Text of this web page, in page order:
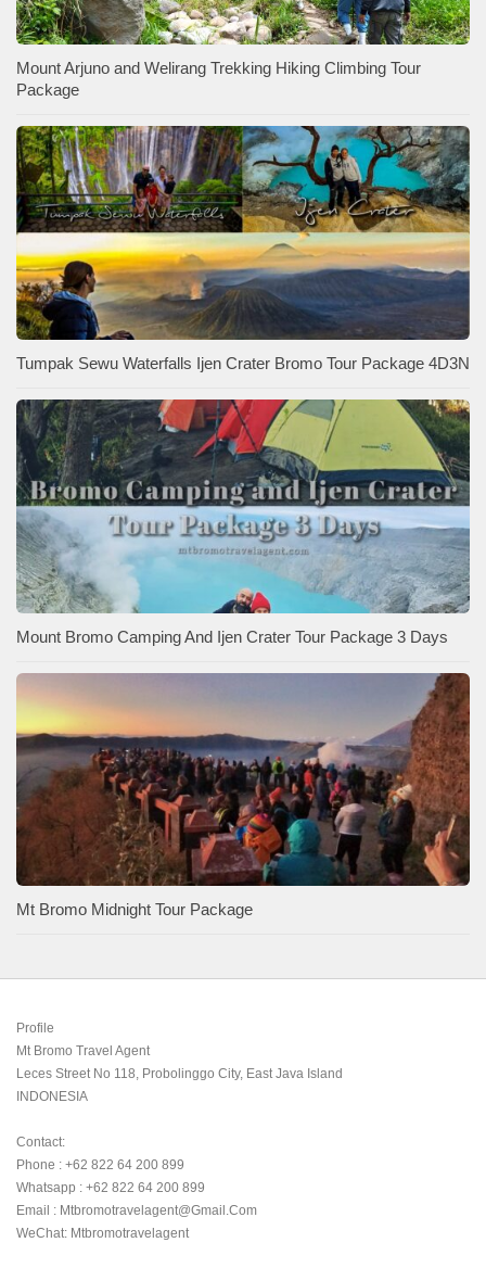
Mount Arjuno and Welirang Trekking Hiking Climbing Tour
Package
Tumpak Sewu Waterfalls Ijen Crater Bromo Tour Package 4D3N
Mount Bromo Camping And Ijen Crater Tour Package 3 Days
Mt Bromo Midnight Tour Package
Profile
Mt Bromo Travel Agent
Leces Street No 118, Probolinggo City, East Java Island
INDONESIA
Contact:
Phone : +62 822 64 200 899
Whatsapp : +62 822 64 200 899
Email : Mtbromotravelagent@gmail.com
WeChat: Mtbromotravelagent